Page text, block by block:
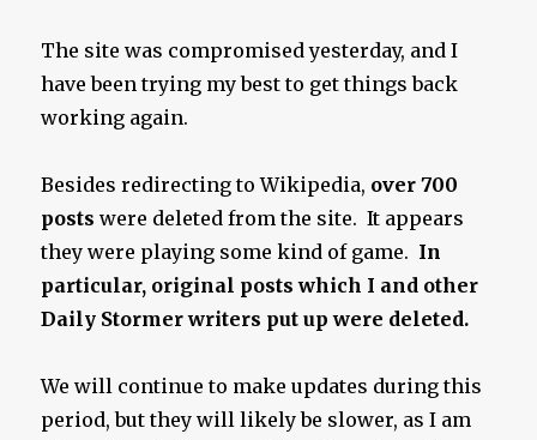
The site was compromised yesterday, and I
have been trying my best to get things back
working again.
Besides redirecting to Wikipedia, over 700
posts were deleted from the site. It appears
they were playing some kind of game. In
particular, original posts which I and other
Daily Stormer writers put up were deleted.
We will continue to make updates during this
period, but they will likely be slower, as I am